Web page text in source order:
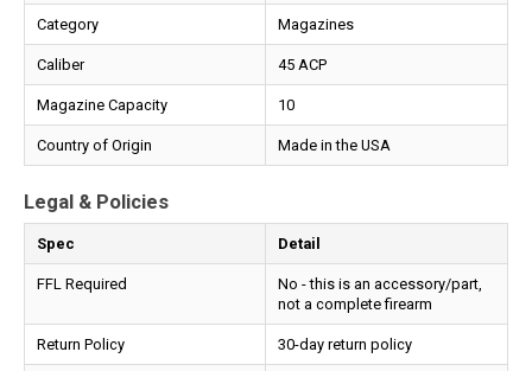
Category Magazines
Caliber 45 ACP
Magazine Capacity 10
Country of Origin Made in the USA
Legal & Policies
Spec Detail
FFL Required
No - this is an accessory/part,
not a complete firearm
Return Policy 30-day return policy